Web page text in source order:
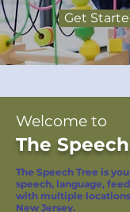
Get
Welcome to
The
The Speech Tree is
speech, language,
with multiple
New Jersey.